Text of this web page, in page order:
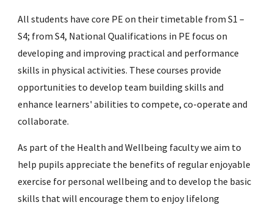
All students have core PE on their timetable from S1 –
S4; from S4, National Qualifications in PE focus on
developing and improving practical and performance
skills in physical activities. These courses provide
opportunities to develop team building skills and
enhance learners' abilities to compete, co-operate and
collaborate.
As part of the Health and Wellbeing faculty we aim to
help pupils appreciate the benefits of regular enjoyable
exercise for personal wellbeing and to develop the basic
skills that will encourage them to enjoy lifelong